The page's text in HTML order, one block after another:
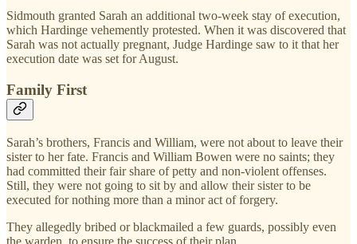
Sidmouth granted Sarah an additional two-week stay of execution,
which Hardinge vehemently protested. When it was discovered that
Sarah was not actually pregnant, Judge Hardinge saw to it that her
execution date was set for August.
Family First
Sarah’s brothers, Francis and William, were not about to leave their
sister to her fate. Francis and William Bowen were no saints; they
had committed their fair share of petty and non-violent offenses.
Still, they were not going to sit by and allow their sister to be
executed for nothing more than a minor act of forgery.
They allegedly bribed or blackmailed a few guards, possibly even
the warden, to ensure the success of their plan.